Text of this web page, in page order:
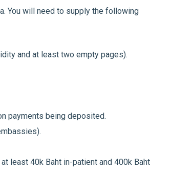
You will need to supply the following
and at least two empty pages).
payments being deposited.
least 40k Baht in-patient and 400k Baht